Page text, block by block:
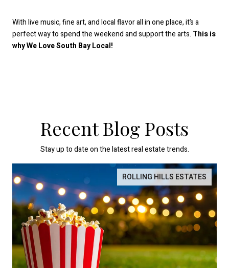
With live music, fine art, and local flavor all in one place, it’s a
perfect way to spend the weekend and support the arts. This is
why We Love South Bay Local!
Recent Blog Posts
Stay up to date on the latest real estate trends.
ROLLING HILLS ESTATES